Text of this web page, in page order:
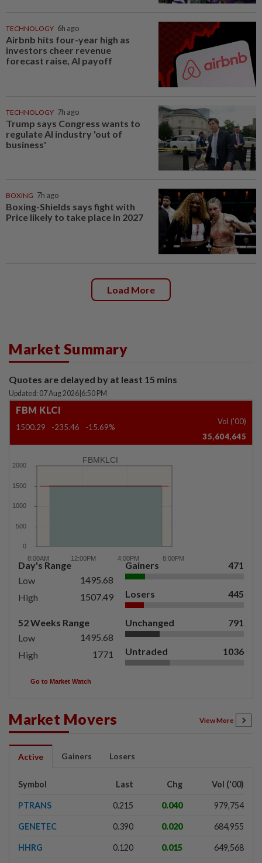
TECHNOLOGY 6h ago
Airbnb hits four-year high as
investors cheer revenue
forecast raise, AI payoff
TECHNOLOGY 7h ago
Trump says Congress wants to
regulate AI industry 'out of
business'
BOXING 7h ago
Boxing-Shields says fight with
Price likely to take place in 2027
Load More
Market Summary
Quotes are delayed by at least 15 mins
Updated: 07 Aug 2026 6:50 PM
FBM KLCI
1500.29 -235.46 -15.69%
Vol ('00)
35,604,645
FBMKLCI
Day's Range
Low
1495.68
High
1507.49
52 Weeks Range
Low
1495.68
High
1771
Gainers 471
Losers 445
Unchanged 791
Untraded 1036
Go to Market Watch
Market Movers View More
Active Gainers Losers
Symbol Last Chg Vol ('00)
PTRANS 0.215 0.040 979,754
GENETEC 0.390 0.020 684,955
HHRG 0.120 0.015 649,568